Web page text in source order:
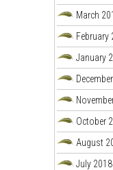
March
February
January
October
August
July 2018